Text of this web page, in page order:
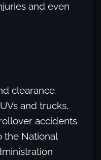
and even
clearance,
and trucks,
accidents
the National